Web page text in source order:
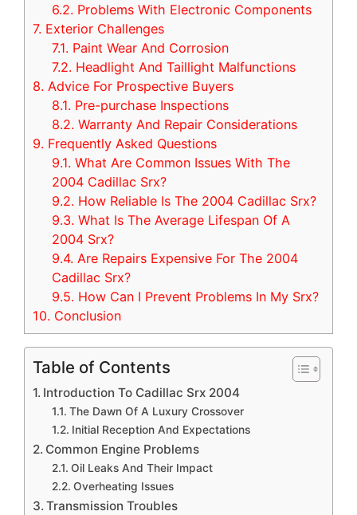
6.2. Problems With Electronic Components
7. Exterior Challenges
7.1. Paint Wear And Corrosion
7.2. Headlight And Taillight Malfunctions
8. Advice For Prospective Buyers
8.1. Pre-purchase Inspections
8.2. Warranty And Repair Considerations
9. Frequently Asked Questions
9.1. What Are Common Issues With The
2004 Cadillac Srx?
9.2. How Reliable Is The 2004 Cadillac Srx?
9.3. What Is The Average Lifespan Of A
2004 Srx?
9.4. Are Repairs Expensive For The 2004
Cadillac Srx?
9.5. How Can I Prevent Problems In My Srx?
10. Conclusion
Table of Contents
Introduction To Cadillac Srx 2004
The Dawn Of A Luxury Crossover
Initial Reception And Expectations
Common Engine Problems
Oil Leaks And Their Impact
Overheating Issues
Transmission Troubles